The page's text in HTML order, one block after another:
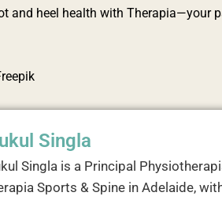
and heel health with Therapia—your
Singla
Singla is a Principal
Sports & Spine in Adelaide,